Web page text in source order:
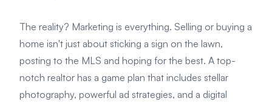
The reality? Marketing is everything. Selling or buying a
home isn't just about sticking a sign on the lawn,
posting to the MLS and hoping for the best. A top-
notch realtor has a game plan that includes stellar
photography, powerful ad strategies, and a digital